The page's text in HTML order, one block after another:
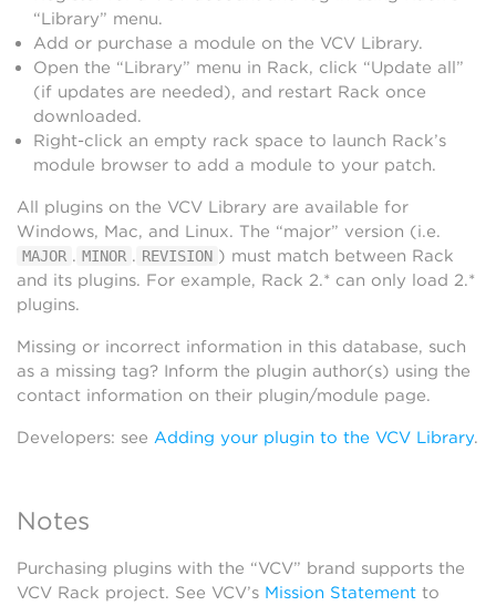
“Library” menu.
Add or purchase a module on the VCV Library.
Open the “Library” menu in Rack, click “Update all”
(if updates are needed), and restart Rack once
downloaded.
Right-click an empty rack space to launch Rack’s
module browser to add a module to your patch.
All plugins on the VCV Library are available for
Windows, Mac, and Linux. The “major” version (i.e.
MAJOR . MINOR . REVISION ) must match between Rack
and its plugins. For example, Rack 2.* can only load 2.*
plugins.
Missing or incorrect information in this database, such
as a missing tag? Inform the plugin author(s) using the
contact information on their plugin/module page.
Developers: see Adding your plugin to the VCV Library.
Notes
Purchasing plugins with the “VCV” brand supports the
VCV Rack project. See VCV’s Mission Statement to